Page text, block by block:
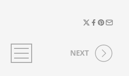
NEXT